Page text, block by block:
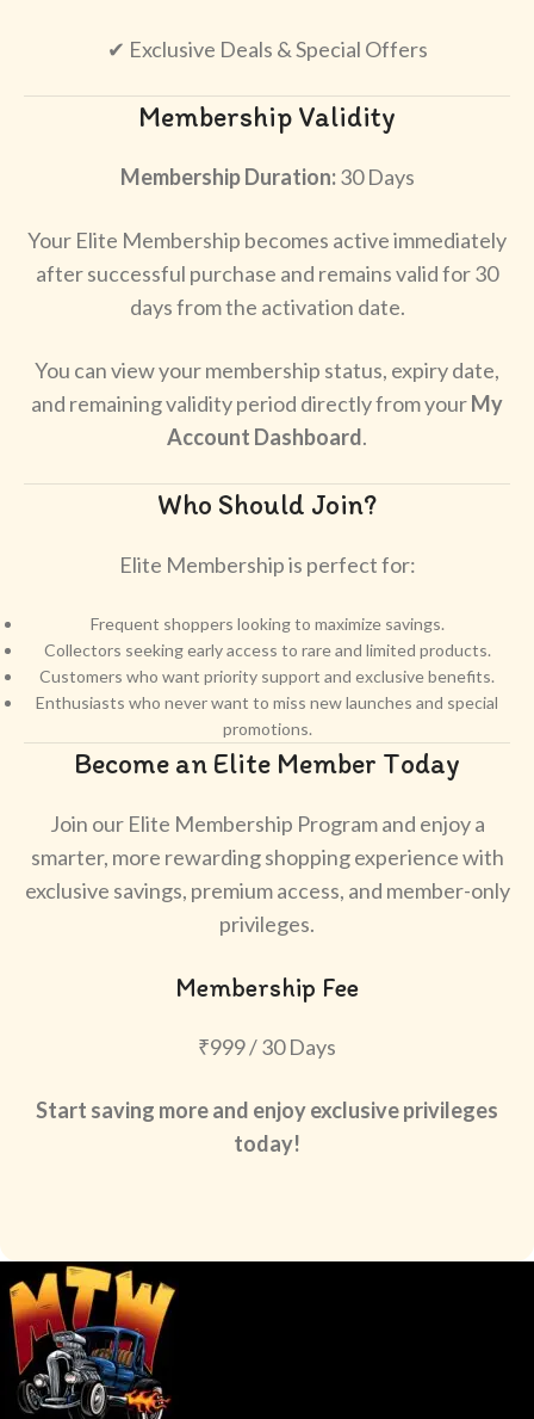
✔ Exclusive Deals & Special Offers
Membership Validity
Membership Duration:30 Days
Your Elite Membership becomes active immediately
after successful purchase and remains valid for 30
days from the activation date.
You can view your membership status, expiry date,
and remaining validity period directly from yourMy
Account Dashboard.
Who Should Join?
Elite Membership is perfect for:
Frequent shoppers looking to maximize savings.
Collectors seeking early access to rare and limited products.
Customers who want priority support and exclusive benefits.
Enthusiasts who never want to miss new launches and special
promotions.
Become an Elite Member Today
Join our Elite Membership Program and enjoy a
smarter, more rewarding shopping experience with
exclusive savings, premium access, and member-only
privileges.
Membership Fee
₹999 / 30 Days
Start saving more and enjoy exclusive privileges
today!